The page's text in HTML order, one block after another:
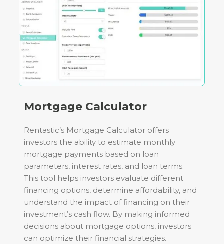
Mortgage Calculator
Rentastic’s Mortgage Calculator offers
investors the ability to estimate monthly
mortgage payments based on loan
parameters, interest rates, and loan terms.
This tool helps investors evaluate different
financing options, determine affordability, and
understand the impact of financing on their
investment’s cash flow. By making informed
decisions about mortgage options, investors
can optimize their financial strategies.